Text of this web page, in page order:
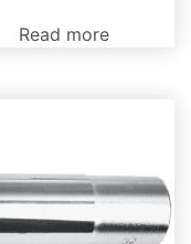
Read more